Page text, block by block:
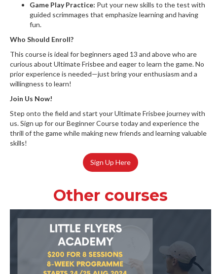
Game Play Practice: Put your new skills to the test with
guided scrimmages that emphasize learning and having
fun.
Who Should Enroll?
This course is ideal for beginners aged 13 and above who are
curious about Ultimate Frisbee and eager to learn the game. No
prior experience is needed—just bring your enthusiasm and a
willingness to learn!
Join Us Now!
Step onto the field and start your Ultimate Frisbee journey with
us. Sign up for our Beginner Course today and experience the
thrill of the game while making new friends and learning valuable
skills!
Sign Up Here
Other courses